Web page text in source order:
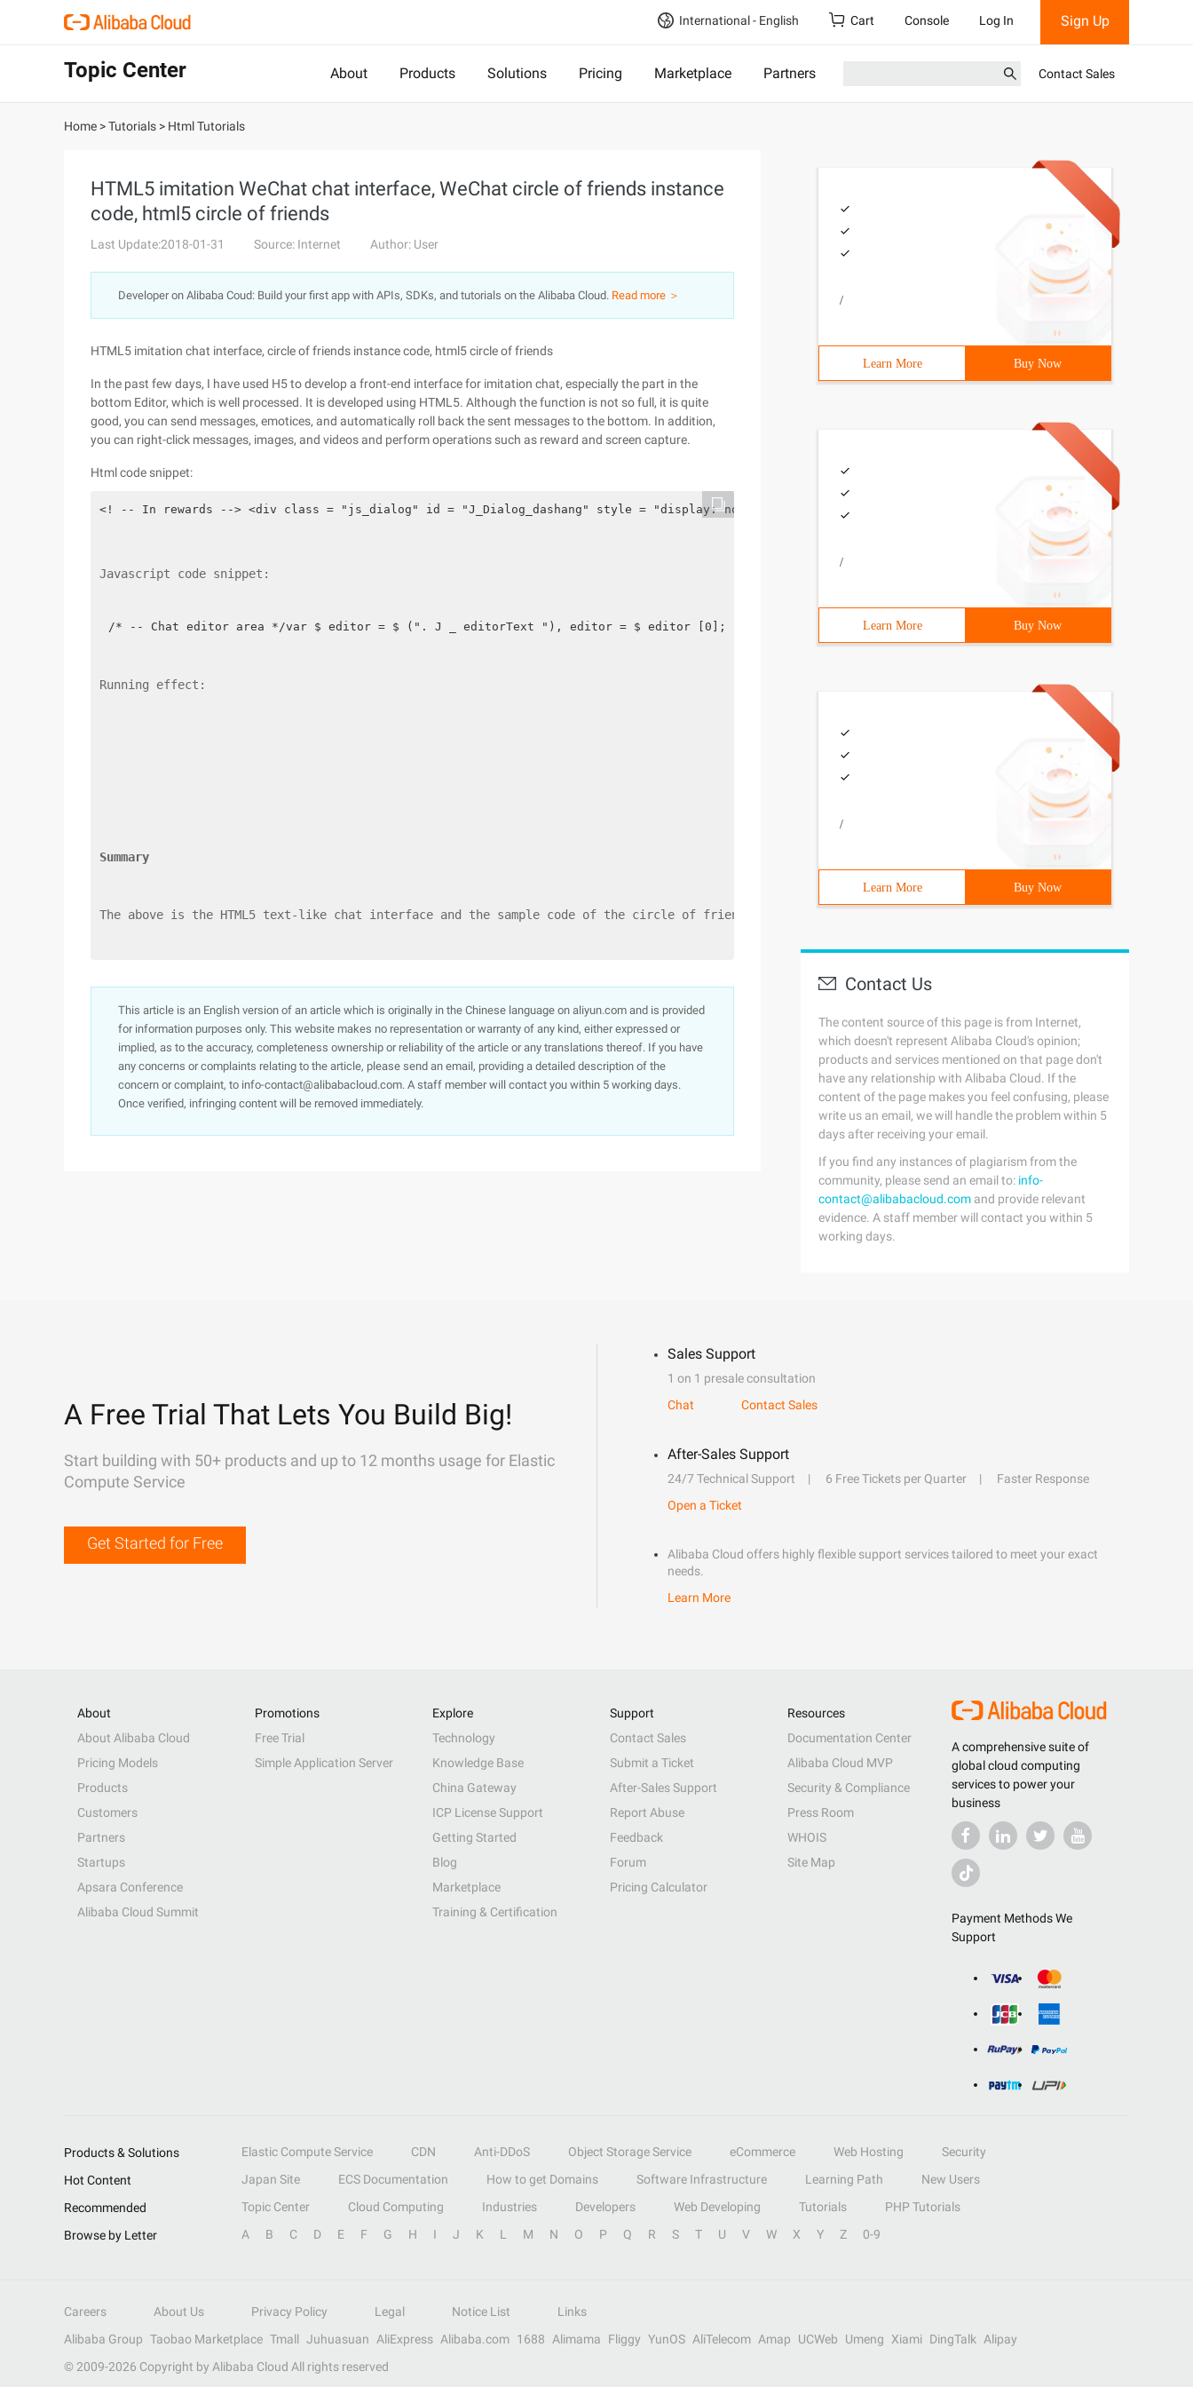
International - English Cart Console Log In Sign Up
Topic Center About Products Solutions Pricing Marketplace Partners Contact Sales
Home >Tutorials > Html Tutorials
HTML5 imitation WeChat chat interface, WeChat circle of friends instance
code, html5 circle of friends
Last Update:2018-01-31 Source: Internet Author: User
Developer on Alibaba Coud: Build your first app with APIs, SDKs, and tutorials on the Alibaba Cloud. Read more ＞
HTML5 imitation chat interface, circle of friends instance code, html5 circle of friends
In the past few days, I have used H5 to develop a front-end interface for imitation chat, especially the part in the
bottom Editor, which is well processed. It is developed using HTML5. Although the function is not so full, it is quite
good, you can send messages, emotices, and automatically roll back the sent messages to the bottom. In addition,
you can right-click messages, images, and videos and perform operations such as reward and screen capture.
Html code snippet:
<! -- In rewards --> <div class = "js_dialog" id = "J_Dialog_dashang" style = "display: none;"> <! -- <Div class = "weui-mask"> </div> --> <div class
Javascript code snippet:
/* -- Chat editor area */var $ editor = $ (". J _ editorText "), editor = $ editor [0]; var $ face = $ (". emotion-area dd img "); $ face. on ("click",
Running effect:
Summary
The above is the HTML5 text-like chat interface and the sample code of the circle of friends. I hope it will help you. If you have any questions, please
This article is an English version of an article which is originally in the Chinese language on aliyun.com and is provided
for information purposes only. This website makes no representation or warranty of any kind, either expressed or
implied, as to the accuracy, completeness ownership or reliability of the article or any translations thereof. If you have
any concerns or complaints relating to the article, please send an email, providing a detailed description of the
concern or complaint, to info-contact@alibabacloud.com. A staff member will contact you within 5 working days.
Once verified, infringing content will be removed immediately.
/
Learn More Buy Now
/
Learn More Buy Now
/
Learn More Buy Now
Contact Us
The content source of this page is from Internet,
which doesn't represent Alibaba Cloud's opinion;
products and services mentioned on that page don't
have any relationship with Alibaba Cloud. If the
content of the page makes you feel confusing, please
write us an email, we will handle the problem within 5
days after receiving your email.
If you find any instances of plagiarism from the
community, please send an email to: info-
contact@alibabacloud.com and provide relevant
evidence. A staff member will contact you within 5
working days.
A Free Trial That Lets You Build Big!
Start building with 50+ products and up to 12 months usage for Elastic
Compute Service
Get Started for Free
Sales Support
1 on 1 presale consultation
Chat
Contact Sales
After-Sales Support
24/7 Technical Support 6 Free Tickets per Quarter
Faster Response
Open a Ticket
Alibaba Cloud offers highly flexible support services tailored to meet your exact
needs.
Learn More
A comprehensive suite of
global cloud computing
services to power your
business
Payment Methods We
Support
About
About Alibaba Cloud
Pricing Models
Products
Customers
Partners
Startups
Apsara Conference
Alibaba Cloud Summit
Promotions
Free Trial
Simple Application Server
Explore
Technology
Knowledge Base
China Gateway
ICP License Support
Getting Started
Blog
Marketplace
Training & Certification
Support
Contact Sales
Submit a Ticket
After-Sales Support
Report Abuse
Feedback
Forum
Pricing Calculator
Resources
Documentation Center
Alibaba Cloud MVP
Security & Compliance
Press Room
WHOIS
Site Map
Products & Solutions Elastic Compute Service CDN Anti-DDoS Object Storage Service eCommerce Web Hosting
Security
Hot Content
Japan Site ECS Documentation How to get Domains Software Infrastructure Learning Path
New Users
Recommended
Topic Center Cloud Computing Industries Developers Web Developing Tutorials
PHP Tutorials
Browse by Letter
A B C D E F G H I J K L M N O P Q R S T U V W X Y Z 0-9
Careers About Us Privacy Policy Legal Notice List
Links
Alibaba Group Taobao Marketplace Tmall Juhuasuan AliExpress Alibaba.com 1688 Alimama Fliggy YunOS AliTelecom Amap UCWeb Umeng Xiami DingTalk
Alipay
© 2009-2026 Copyright by Alibaba Cloud All rights reserved